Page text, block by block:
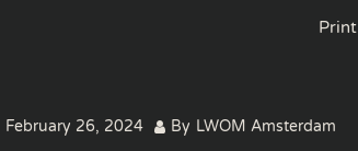
Print
February 26, 2024 By LWOM Amsterdam